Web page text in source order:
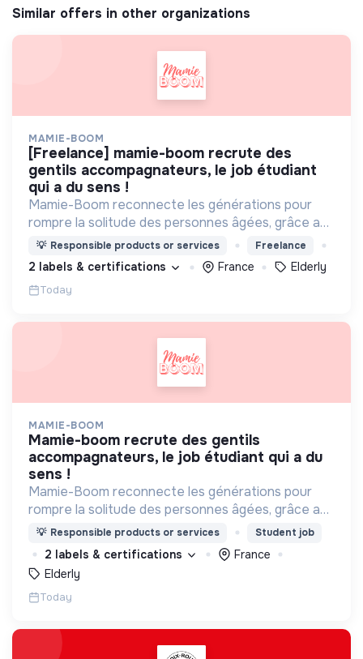
Similar offers in other organizations
MAMIE-BOOM
[freelance] mamie-boom recrute des
gentils accompagnateurs, le job étudiant
qui a du sens !
Mamie-Boom reconnecte les générations pour
rompre la solitude des personnes âgées, grâce aux
visites d'étudiants chaque semaine.
💡 Responsible products or services Freelance
2 labels & certifications France Elderly
Today
MAMIE-BOOM
mamie-boom recrute des gentils
accompagnateurs, le job étudiant qui a du
sens !
Mamie-Boom reconnecte les générations pour
rompre la solitude des personnes âgées, grâce aux
visites d'étudiants chaque semaine.
💡 Responsible products or services Student job
2 labels & certifications
France
Elderly
Today